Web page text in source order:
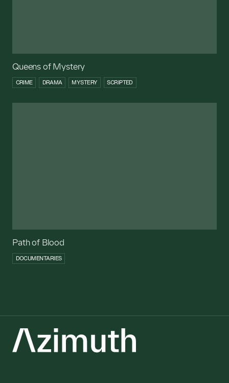
Queens of Mystery
CRIME
DRAMA MYSTERY SCRIPTED
Path of Blood
DOCUMENTARIES